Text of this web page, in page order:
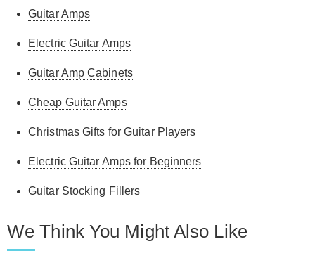
Guitar Amps
Electric Guitar Amps
Guitar Amp Cabinets
Cheap Guitar Amps
Christmas Gifts for Guitar Players
Electric Guitar Amps for Beginners
Guitar Stocking Fillers
We Think You Might Also Like